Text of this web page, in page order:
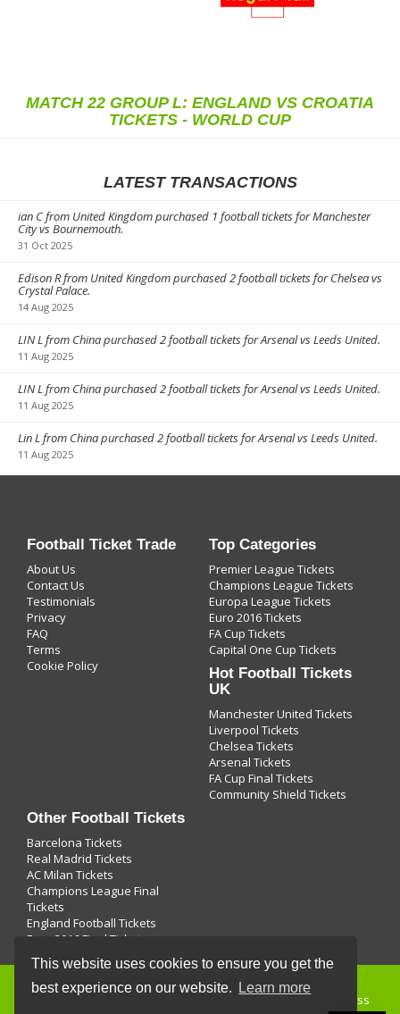
This website uses cookies to ensure you get the
best experience on our website.
Learn more
MATCH 22 GROUP L: ENGLAND VS CROATIA
TICKETS - WORLD CUP
LATEST TRANSACTIONS
ian C from United Kingdom purchased 1 football tickets for Manchester
City vs Bournemouth.
31 Oct 2025
Edison R from United Kingdom purchased 2 football tickets for Chelsea vs
Crystal Palace.
14 Aug 2025
LIN L from China purchased 2 football tickets for Arsenal vs Leeds United.
11 Aug 2025
LIN L from China purchased 2 football tickets for Arsenal vs Leeds United.
11 Aug 2025
Lin L from China purchased 2 football tickets for Arsenal vs Leeds United.
11 Aug 2025
Football Ticket Trade
About Us
Contact Us
Testimonials
Privacy
FAQ
Terms
Cookie Policy
Top Categories
Premier League Tickets
Champions League Tickets
Europa League Tickets
Euro 2016 Tickets
FA Cup Tickets
Capital One Cup Tickets
Hot Football Tickets
UK
Manchester United Tickets
Liverpool Tickets
Chelsea Tickets
Arsenal Tickets
FA Cup Final Tickets
Community Shield Tickets
Other Football Tickets
Barcelona Tickets
Real Madrid Tickets
AC Milan Tickets
Champions League Final
Tickets
England Football Tickets
Euro 2016 Final Tickets
football tickets
and use of this site is subject to express